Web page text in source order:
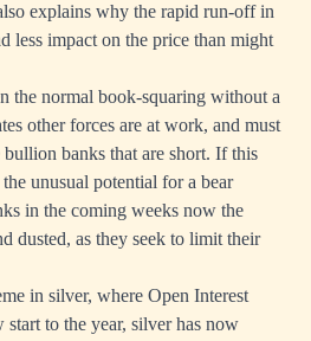
explains why the rapid run-off in
less impact on the price than might
the normal book-squaring without a
other forces are at work, and must
banks that are short. If this
unusual potential for a bear
in the coming weeks now the
dusted, as they seek to limit their
in silver, where Open Interest
to the year, silver has now